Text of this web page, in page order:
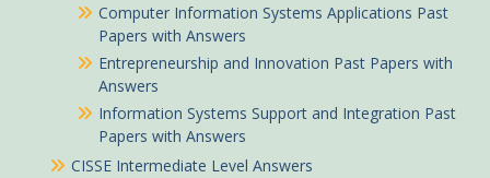
Computer Information Systems Applications Past
Papers with Answers
Entrepreneurship and Innovation Past Papers with
Answers
Information Systems Support and Integration Past
Papers with Answers
CISSE Intermediate Level Answers